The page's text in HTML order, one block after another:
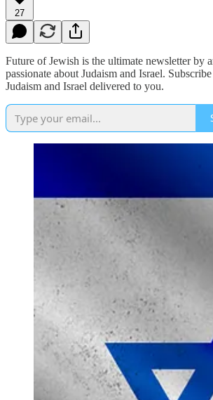
27
Future of Jewish is the ultimate newsletter by
passionate about Judaism and Israel.
Judaism and Israel delivered to you.